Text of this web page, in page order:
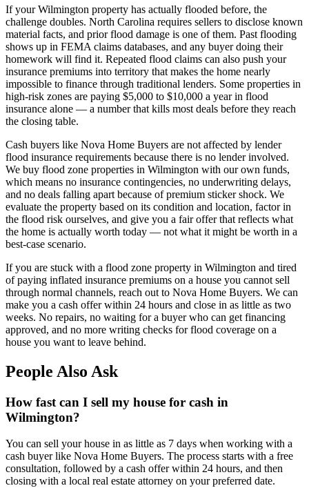
If your Wilmington property has actually flooded before, the
challenge doubles. North Carolina requires sellers to disclose known
material facts, and prior flood damage is one of them. Past flooding
shows up in FEMA claims databases, and any buyer doing their
homework will find it. Repeated flood claims can also push your
insurance premiums into territory that makes the home nearly
impossible to finance through traditional lenders. Some properties in
high-risk zones are paying $5,000 to $10,000 a year in flood
insurance alone — a number that kills most deals before they reach
the closing table.
Cash buyers like Nova Home Buyers are not affected by lender
flood insurance requirements because there is no lender involved.
We buy flood zone properties in Wilmington with our own funds,
which means no insurance contingencies, no underwriting delays,
and no deals falling apart because of premium sticker shock. We
evaluate the property based on its condition and location, factor in
the flood risk ourselves, and give you a fair offer that reflects what
the home is actually worth today — not what it might be worth in a
best-case scenario.
If you are stuck with a flood zone property in Wilmington and tired
of paying inflated insurance premiums on a house you cannot sell
through normal channels, reach out to Nova Home Buyers. We can
make you a cash offer within 24 hours and close in as little as two
weeks. No repairs, no waiting for a buyer who can get financing
approved, and no more writing checks for flood coverage on a
house you want to leave behind.
People Also Ask
How fast can I sell my house for cash in
Wilmington?
You can sell your house in as little as 7 days when working with a
cash buyer like Nova Home Buyers. The process starts with a free
consultation, followed by a cash offer within 24 hours, and then
closing with a local real estate attorney on your preferred date.